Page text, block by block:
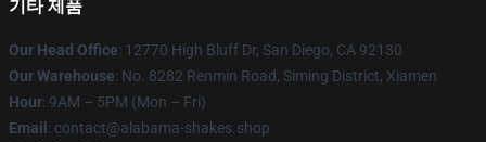
기타 제품
Our Head Office: 12770 High Bluff Dr, San Diego, CA 92130
Our Warehouse: No. 8282 Renmin Road, Siming District, Xiamen
Hour: 9AM – 5PM (Mon – Fri)
Email : contact@alabama-shakes.shop